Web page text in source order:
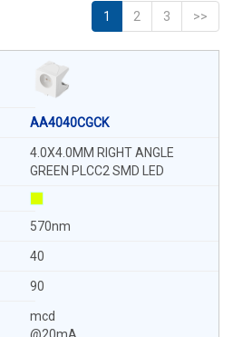
1 2 3 >>
AA4040CGCK
4.0X4.0MM RIGHT ANGLE
GREEN PLCC2 SMD LED
570nm
40
90
mcd